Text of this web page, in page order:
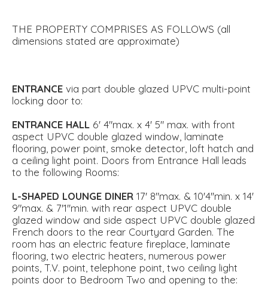
THE PROPERTY COMPRISES AS FOLLOWS (all
dimensions stated are approximate)
ENTRANCE via part double glazed UPVC multi-point
locking door to:
ENTRANCE HALL 6' 4"max. x 4' 5" max. with front
aspect UPVC double glazed window, laminate
flooring, power point, smoke detector, loft hatch and
a ceiling light point. Doors from Entrance Hall leads
to the following Rooms:
L-SHAPED LOUNGE DINER 17' 8"max. & 10'4''min. x 14'
9"max. & 7'1''min. with rear aspect UPVC double
glazed window and side aspect UPVC double glazed
French doors to the rear Courtyard Garden. The
room has an electric feature fireplace, laminate
flooring, two electric heaters, numerous power
points, T.V. point, telephone point, two ceiling light
points door to Bedroom Two and opening to the: